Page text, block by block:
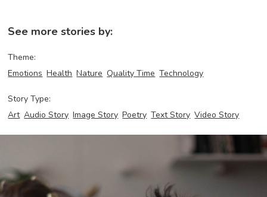
See more stories by:
Theme:
Emotions Health Nature Quality Time Technology
Story Type:
Art Audio Story Image Story Poetry Text Story Video Story